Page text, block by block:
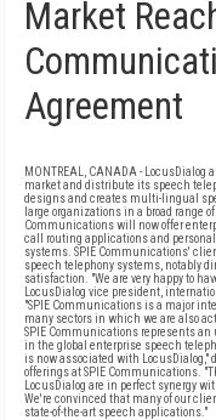
Market
Agreement
MONTREAL, CANADA -
market and distribute its speech
designs and creates multi-lingual
large organizations in a broad range
Communications will now offer
call routing applications and
systems. SPIE Communications'
speech telephony systems, notably
satisfaction. "We are very happy to
LocusDialog vice president,
"SPIE Communications is a major
many sectors in which we are also
SPIE Communications represents
in the global enterprise speech
is now associated with LocusDialog,"
offerings at SPIE Communications.
LocusDialog are in perfect synergy
We're convinced that many of our
state-of-the-art speech applications."